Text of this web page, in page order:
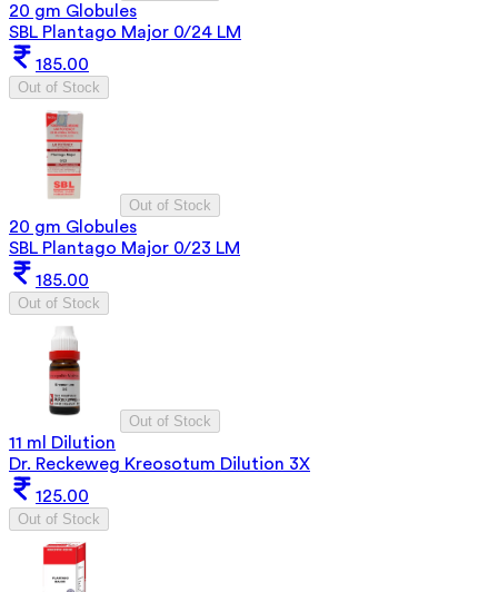
20 gm Globules
SBL Plantago Major 0/24 LM
185.00
Out of Stock
Out of Stock
20 gm Globules
SBL Plantago Major 0/23 LM
185.00
Out of Stock
Out of Stock
11 ml Dilution
Dr. Reckeweg Kreosotum Dilution 3X
125.00
Out of Stock